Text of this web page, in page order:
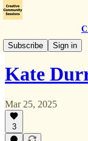
Subscribe
Sign in
Mar 2025 Event
Kate
Mar 25, 2025
3